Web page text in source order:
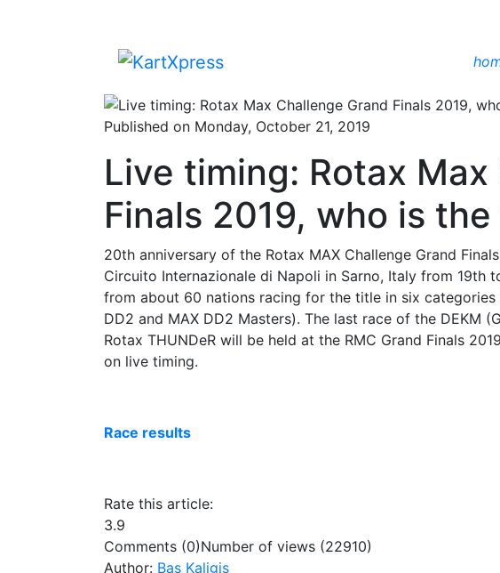
Published on Monday, October 21, 2019
Live timing: Rotax
Finals 2019, who is
20th anniversary of the Rotax MAX Challenge Grand
Circuito Internazionale di Napoli in Sarno, Italy from
from about 60 nations racing for the title in six categories
DD2 and MAX DD2 Masters). The last race of the DEKM
Rotax THUNDeR will be held at the RMC Grand Finals
on live timing.
Race results
Rate this article:
3.9
Comments (0)Number of views (22910)
Author: Bas Kaligis